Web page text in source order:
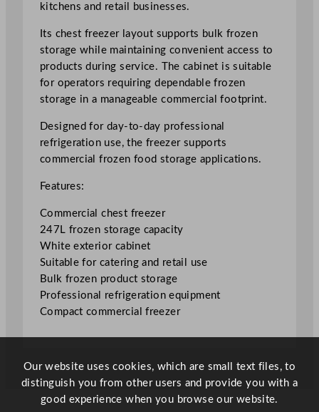
C
t
e
e
z
r
3
G
a
l
kitchens and retail businesses.
Its chest freezer layout supports bulk frozen
storage while maintaining convenient access to
products during service. The cabinet is suitable
for operators requiring dependable frozen
storage in a manageable commercial footprint.
Designed for day-to-day professional
refrigeration use, the freezer supports
commercial frozen food storage applications.
Features:
Commercial chest freezer
247L frozen storage capacity
White exterior cabinet
Suitable for catering and retail use
Bulk frozen product storage
Professional refrigeration equipment
Compact commercial freezer
Our website uses cookies, which are small text files, to
distinguish you from other users and provide you with a
good experience when you browse our website.